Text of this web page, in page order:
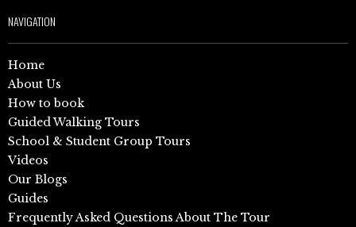
NAVIGATION
Home
About Us
How to book
Guided Walking Tours
School & Student Group Tours
Videos
Our Blogs
Guides
Frequently Asked Questions About The Tour